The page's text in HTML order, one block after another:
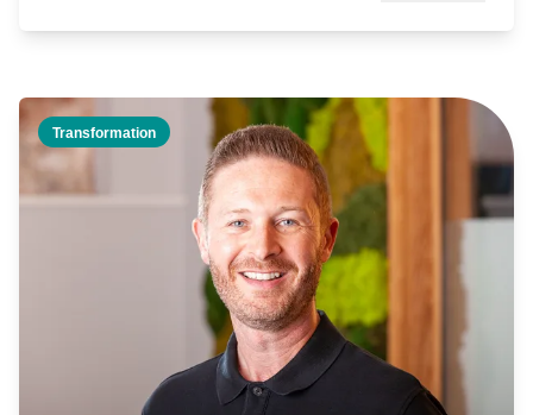
Transformation